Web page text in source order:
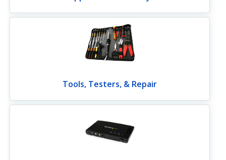
Tools, Testers, & Repair